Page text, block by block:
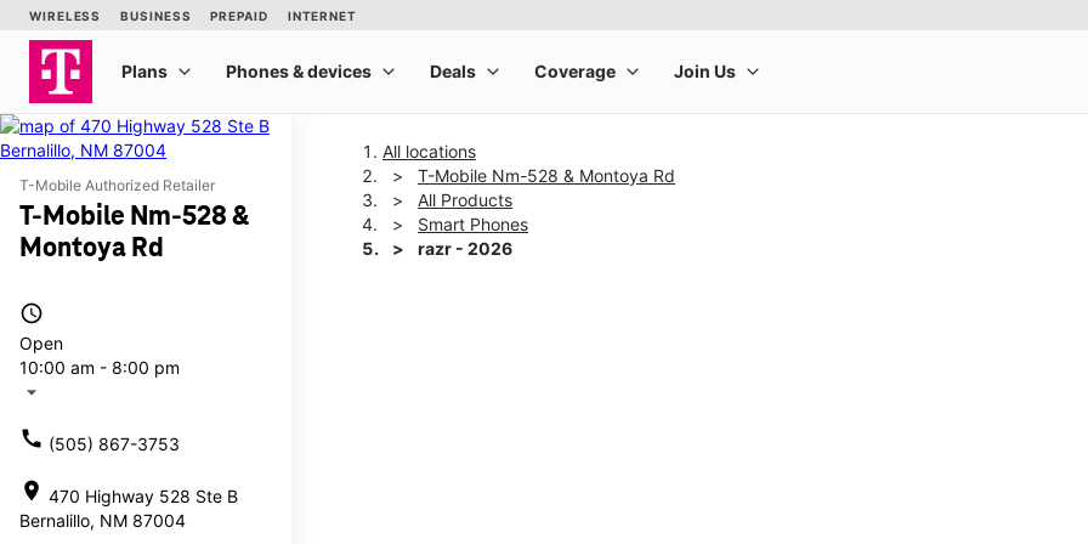
T-Mobile Authorized Retailer
T-Mobile Nm-528 &
Montoya Rd
access_time
Open
10:00 am - 8:00 pm
arrow_drop_down
call (505) 867-3753
location_on 470 Highway 528 Ste B
Bernalillo, NM 87004
All locations
T-Mobile Nm-528 & Montoya Rd
All Products
Smart Phones
razr - 2026